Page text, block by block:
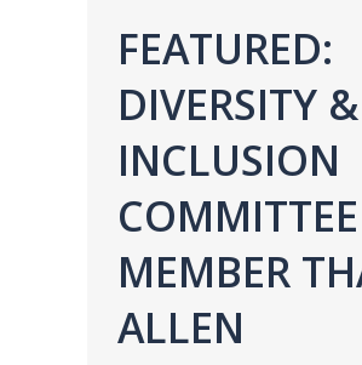
FEATURED:
DIVERSITY &
INCLUSION
COMMITTEE
MEMBER
ALLEN